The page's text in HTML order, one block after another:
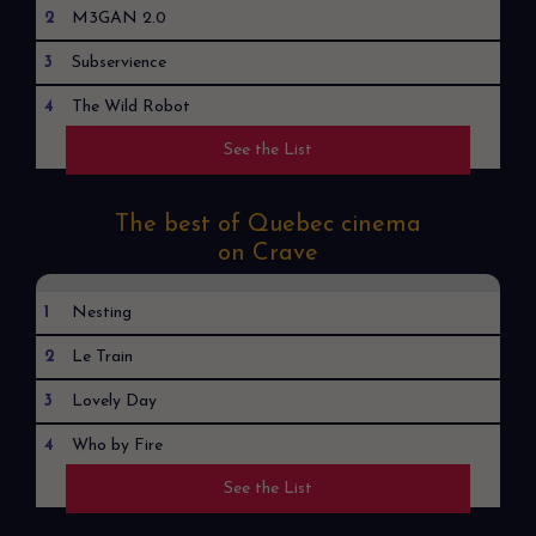
2 M3GAN 2.0
3 Subservience
4 The Wild Robot
See the List
The best of Quebec cinema
on Crave
1 Nesting
2 Le Train
3 Lovely Day
4 Who by Fire
See the List